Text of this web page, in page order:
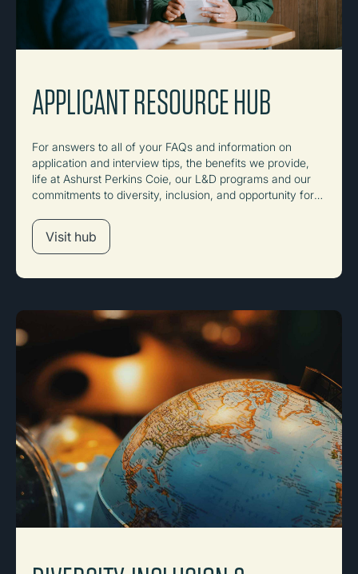
APPLICANT RESOURCE HUB
For answers to all of your FAQs and information on
application and interview tips, the benefits we provide,
life at Ashurst Perkins Coie, our L&D programs and our
commitments to diversity, inclusion, and opportunity for
Visit hub